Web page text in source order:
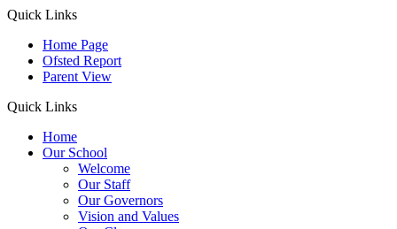
Quick Links
Home Page
Ofsted Report
Parent View
Quick Links
Home
Our School
Welcome
Our Staff
Our Governors
Vision and Values